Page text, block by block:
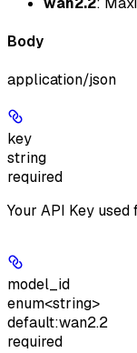
Body
application/json
key
string
required
Your API Key
model_id
enum<string>
default:wan2.2
required